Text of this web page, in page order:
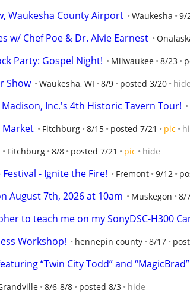
Waukesha County Airport Waukesha 9/
w/ Chef Poe & Dr. Alvie Earnest
Party: Gospel Night! Milwaukee 8/23
Show Waukesha, WI 8/9 posted 3/20 hide
Inc.'s 4th Historic Tavern Tour!
Market Fitchburg 8/15 posted 7/21 pic
Fitchburg 8/8 posted 7/21 pic hide
- Ignite the Fire! Fremont 9/12
August 7th, 2026 at 10am Muskegon 8/
to teach me on my SonyDSC-H300
Workshop! hennepin county 8/17
“Twin City Todd” and “MagicBrad”
8/6-8/8 posted 8/3 hide